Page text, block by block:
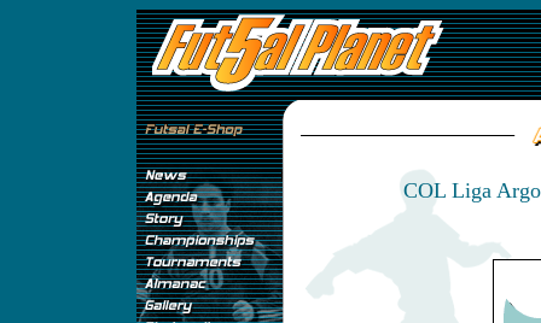
COL Liga